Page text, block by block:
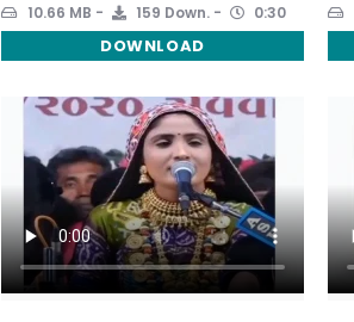
10.66 MB 159 Down. 0:30
DOWNLOAD